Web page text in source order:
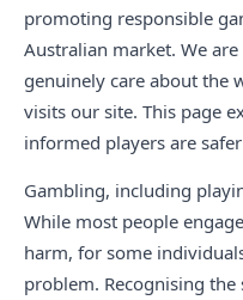
promoting responsible
Australian market. We
genuinely care about the
visits our site. This page
informed players are
Gambling, including
While most people
harm, for some
problem. Recognising